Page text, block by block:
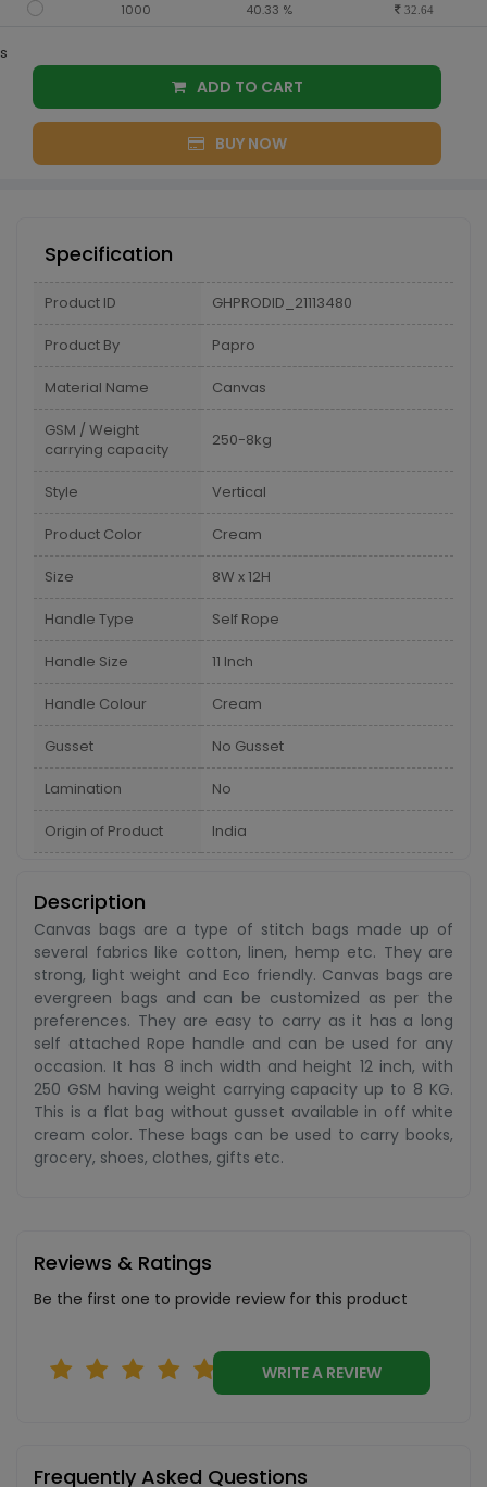
1000 40.33 % 32.64
s
ADD TO CART
BUY NOW
Specification
Product ID GHPRODID_21113480
Product By Papro
Material Name Canvas
GSM / Weight
carrying capacity
250-8kg
Style Vertical
Product Color Cream
Size 8W x 12H
Handle Type Self Rope
Handle Size 11 Inch
Handle Colour Cream
Gusset No Gusset
Lamination No
Origin of Product India
Description
Canvas bags are a type of stitch bags made up of
several fabrics like cotton, linen, hemp etc. They are
strong, light weight and Eco friendly. Canvas bags are
evergreen bags and can be customized as per the
preferences. They are easy to carry as it has a long
self attached Rope handle and can be used for any
occasion. It has 8 inch width and height 12 inch, with
250 GSM having weight carrying capacity up to 8 KG.
This is a flat bag without gusset available in off white
cream color. These bags can be used to carry books,
grocery, shoes, clothes, gifts etc.
Reviews & Ratings
Be the first one to provide review for this product
WRITE A REVIEW
Frequently Asked Questions